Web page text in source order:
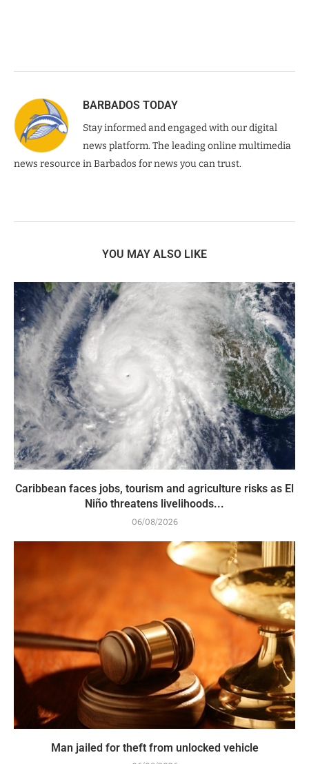
BARBADOS TODAY
Stay informed and engaged with our digital
news platform. The leading online multimedia
news resource in Barbados for news you can trust.
YOU MAY ALSO LIKE
Caribbean faces jobs, tourism and agriculture risks as El
Niño threatens livelihoods...
06/08/2026
Man jailed for theft from unlocked vehicle